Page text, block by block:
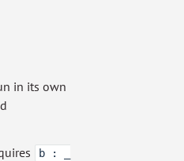
in its own
b : _